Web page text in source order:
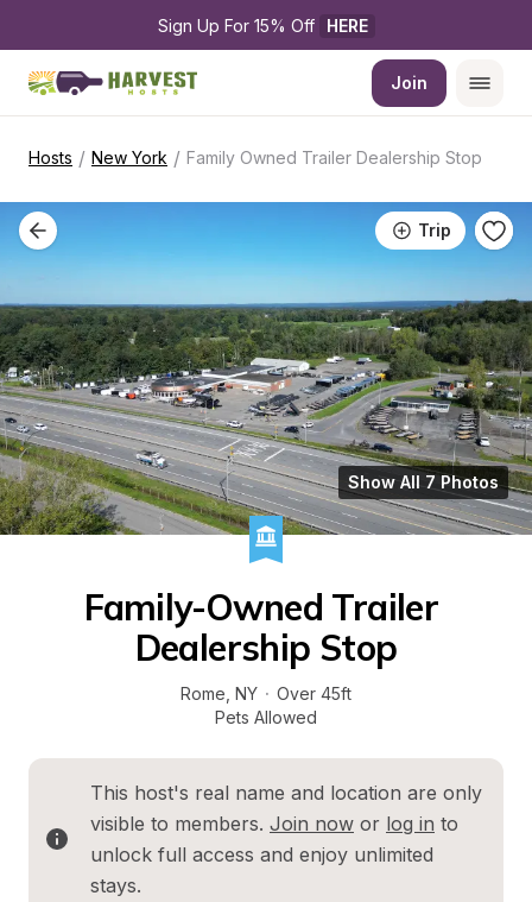
Sign Up For 15% Off HERE
Join
Hosts / New York / Family Owned Trailer Dealership Stop
Trip
Show All 7 Photos
Family-Owned Trailer
Dealership Stop
Rome NY · Over 45ft
Pets Allowed
This host's real name and location are only
visible to members. Join now or log in to
unlock full access and enjoy unlimited
stays.